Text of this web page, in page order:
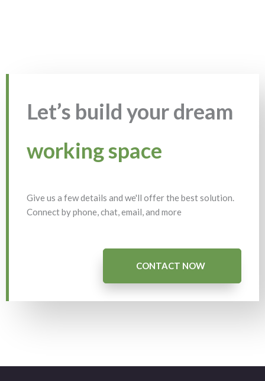
Let’s build your dream
working space
Give us a few details and we'll offer the best solution.
Connect by phone, chat, email, and more
CONTACT NOW